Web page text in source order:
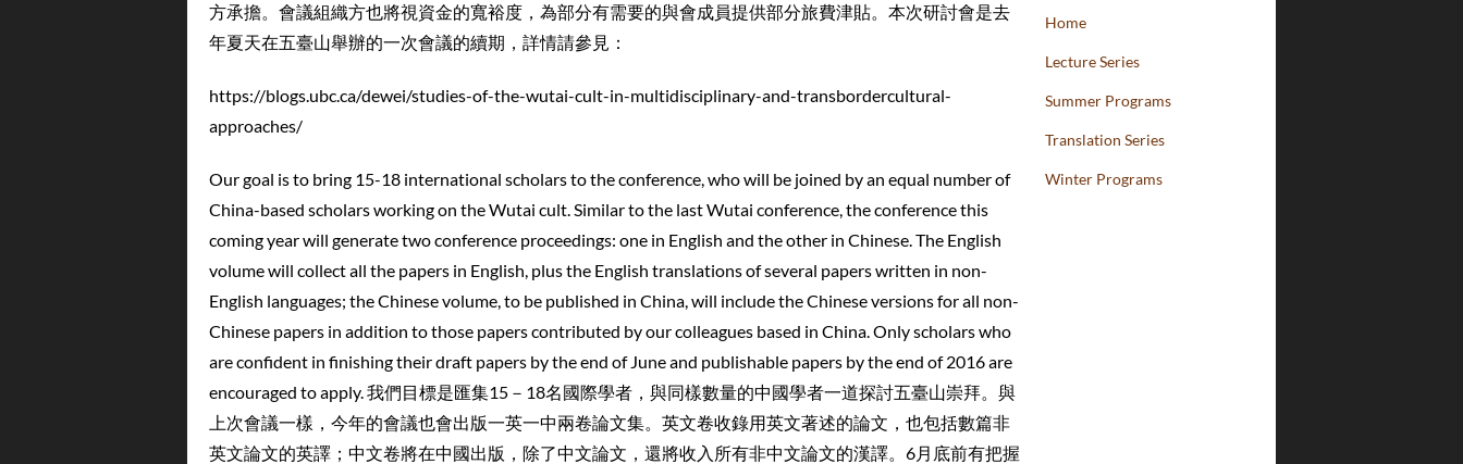
方承擔。會議組織方也將視資金的寬裕度，為部分有需要的與會成員提供部分旅費津貼。本次研討會是去
年夏天在五臺山舉辦的一次會議的續期，詳情請參見：
https://blogs.ubc.ca/dewei/studies-of-the-wutai-cult-in-multidisciplinary-and-transbordercultural-
approaches/
Our goal is to bring 15-18 international scholars to the conference, who will be joined by an equal number of
China-based scholars working on the Wutai cult. Similar to the last Wutai conference, the conference this
coming year will generate two conference proceedings: one in English and the other in Chinese. The English
volume will collect all the papers in English, plus the English translations of several papers written in non-
English languages; the Chinese volume, to be published in China, will include the Chinese versions for all non-
Chinese papers in addition to those papers contributed by our colleagues based in China. Only scholars who
are confident in finishing their draft papers by the end of June and publishable papers by the end of 2016 are
encouraged to apply. 我們目標是匯集15－18名國際學者，與同樣數量的中國學者一道探討五臺山崇拜。與
上次會議一樣，今年的會議也會出版一英一中兩卷論文集。英文卷收錄用英文著述的論文，也包括數篇非
英文論文的英譯；中文卷將在中國出版，除了中文論文，還將收入所有非中文論文的漢譯。6月底前有把握
Home
Lecture Series
Summer Programs
Translation Series
Winter Programs